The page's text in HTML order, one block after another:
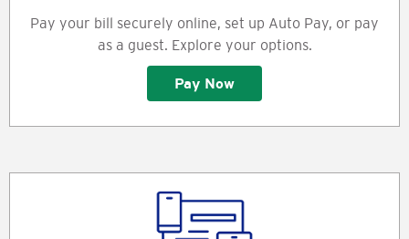
Pay your bill securely online, set up Auto Pay, or pay
as a guest. Explore your options.
Pay Now